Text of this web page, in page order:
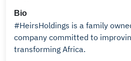
Bio
#HeirsHoldings is a family
company committed to
transforming Africa.